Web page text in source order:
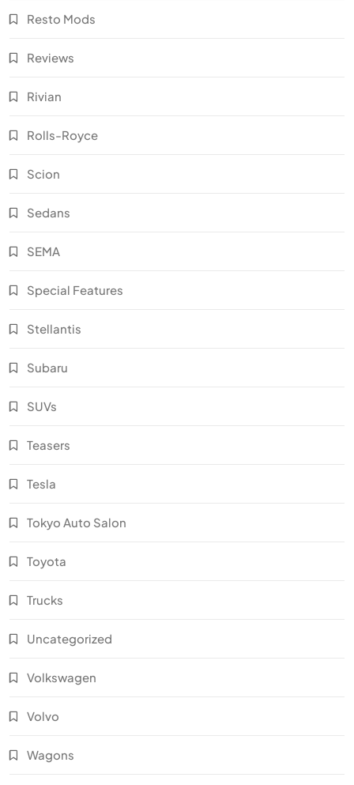
Resto Mods
Reviews
Rivian
Rolls-Royce
Scion
Sedans
SEMA
Special Features
Stellantis
Subaru
SUVs
Teasers
Tesla
Tokyo Auto Salon
Toyota
Trucks
Uncategorized
Volkswagen
Volvo
Wagons